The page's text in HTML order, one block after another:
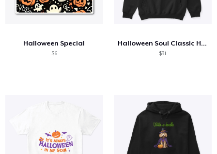
Halloween Special
$6
Halloween Soul Classic Hoodie
$31